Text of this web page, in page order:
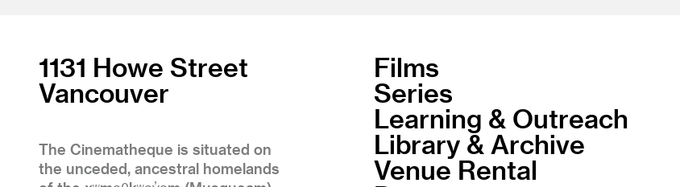
1131 Howe Street
Vancouver
The Cinematheque is situated on
the unceded, ancestral homelands
Films
Series
Learning & Outreach
Library & Archive
Venue Rental